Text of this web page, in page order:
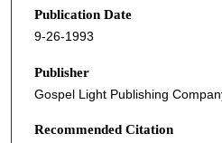
Publication Date
9-26-1993
Publisher
Gospel Light Publishing
Recommended Citation